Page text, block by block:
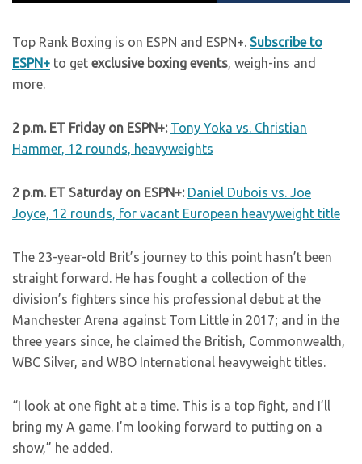
Top Rank Boxing is on ESPN and ESPN+. Subscribe to
ESPN+ to get exclusive boxing events, weigh-ins and
more.
2 p.m. ET Friday on ESPN+: Tony Yoka vs. Christian
Hammer, 12 rounds, heavyweights
2 p.m. ET Saturday on ESPN+: Daniel Dubois vs. Joe
Joyce, 12 rounds, for vacant European heavyweight title
The 23-year-old Brit’s journey to this point hasn’t been
straight forward. He has fought a collection of the
division’s fighters since his professional debut at the
Manchester Arena against Tom Little in 2017; and in the
three years since, he claimed the British, Commonwealth,
WBC Silver, and WBO International heavyweight titles.
“I look at one fight at a time. This is a top fight, and I’ll
bring my A game. I’m looking forward to putting on a
show,” he added.